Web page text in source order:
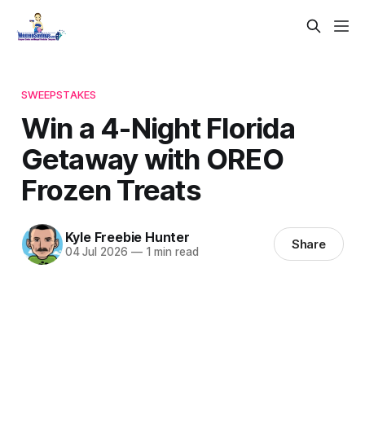
SWEEPSTAKES
Win a 4-Night Florida
Getaway with OREO
Frozen Treats
Kyle Freebie Hunter
04 Jul 2026 —1 min read Share